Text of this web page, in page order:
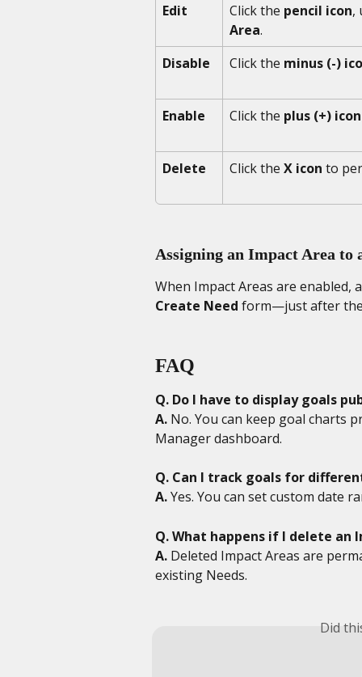
Edit
Click the pencil icon,
Area.
Disable
Click the minus (-)
Enable Click the plus (+) icon
Delete Click the X icon to
Assigning an Impact Area to
When Impact Areas are enabled,
Create Need form—just after the
FAQ
Q. Do I have to display goals
A. No. You can keep goal charts
Manager dashboard.
Q. Can I track goals for
A. Yes. You can set custom date
Q. What happens if I delete an
A. Deleted Impact Areas are
existing Needs.
Did